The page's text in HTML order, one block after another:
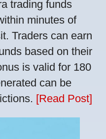
trading funds
minutes of
Traders can earn
based on their
is valid for 180
can be
[Read Post]